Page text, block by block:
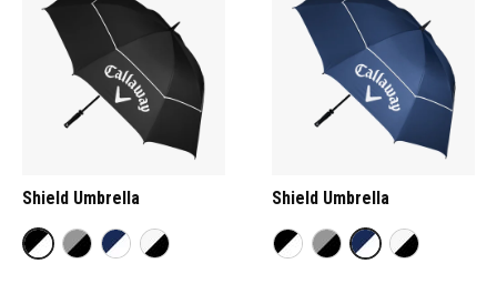
Shield Umbrella Shield Umbrella